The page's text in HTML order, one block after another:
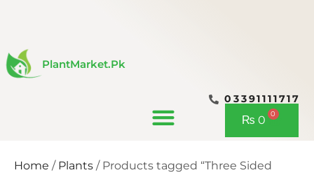
PlantMarket.pk
03391111717
₨ 0 0
Cart
Home / Plants / Products tagged “Three Sided